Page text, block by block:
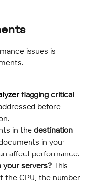
issues is
flagging critical
before
in the destination
in your
affect performance.
your servers? This
the CPU, the number